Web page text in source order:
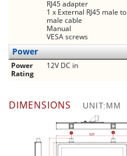
RJ45 adapter
1 x External RJ45 male to
male cable
Manual
VESA screws
Power
Power
Rating
12V DC in
DIMENSIONS UNIT:MM